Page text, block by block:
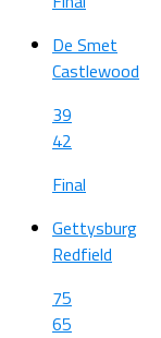
De Smet
Castlewood
39
42
Final
Gettysburg
Redfield
75
65